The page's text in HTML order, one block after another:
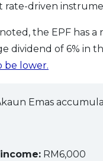
rate-driven
the EPF has
dividend of 6% in
be lower.
Emas
RM6,000